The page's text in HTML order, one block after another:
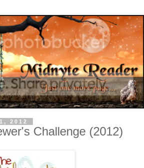
2012
Challenge (2012)